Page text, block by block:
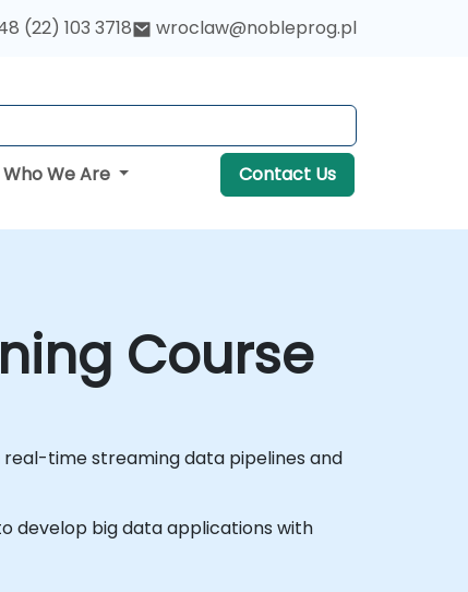
(22) 103 3718 wroclaw@nobleprog.pl
Who We Are Contact Us
Course
time streaming data pipelines and
develop big data applications with